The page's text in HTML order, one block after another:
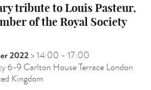
tribute to Louis Pasteur,
of the Royal Society
2022> 14:00 - 17:00
6-9 Carlton House Terrace London
Kingdom